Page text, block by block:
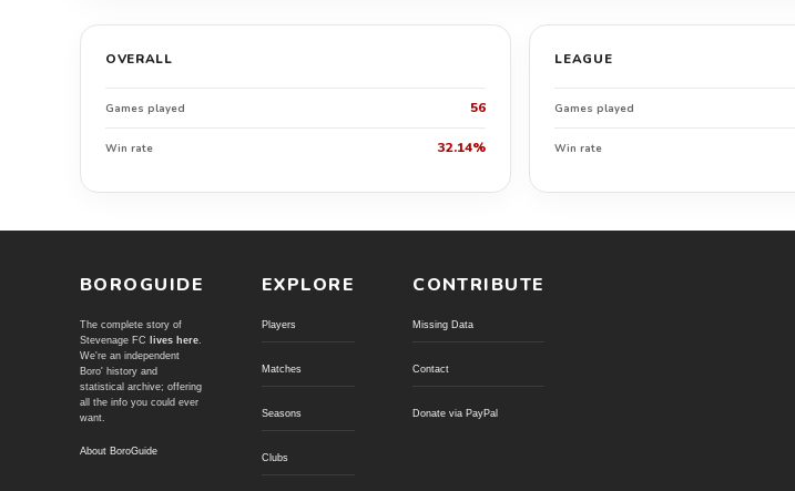
OVERALL
Games played 56
Win rate 32.14%
LEAGUE
Games played
Win rate
BOROGUIDE
The complete story of
Stevenage FC
lives here.
We're an independent
Boro' history and
statistical archive; offering
all the info you could ever
want.
About BoroGuide
EXPLORE
Players
Matches
Seasons
Clubs
CONTRIBUTE
Missing Data
Contact
Donate via PayPal